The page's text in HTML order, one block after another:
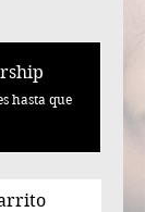
hasta que